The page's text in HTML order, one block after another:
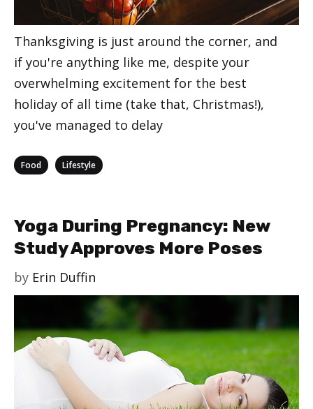
Thanksgiving is just around the corner, and
if you're anything like me, despite your
overwhelming excitement for the best
holiday of all time (take that, Christmas!),
you've managed to delay
Categories
Food Lifestyle
Yoga During Pregnancy: New
Study Approves More Poses
by Erin Duffin